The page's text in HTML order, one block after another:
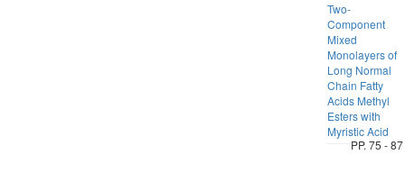
Two-
Component
Mixed
Monolayers of
Long Normal
Chain Fatty
Acids Methyl
Esters with
Myristic Acid
PP. 75 - 87